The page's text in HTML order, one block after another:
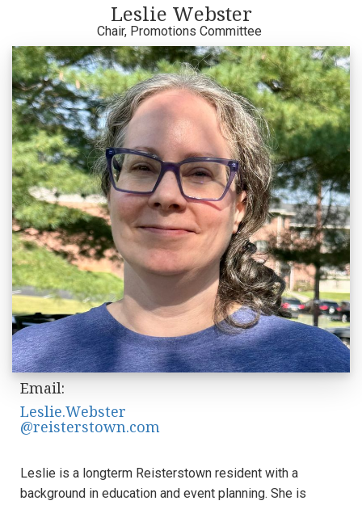
Leslie Webster
Chair, Promotions Committee
Email:
Leslie.Webster
@reisterstown.com
Leslie is a longterm Reisterstown resident with a
background in education and event planning. She is